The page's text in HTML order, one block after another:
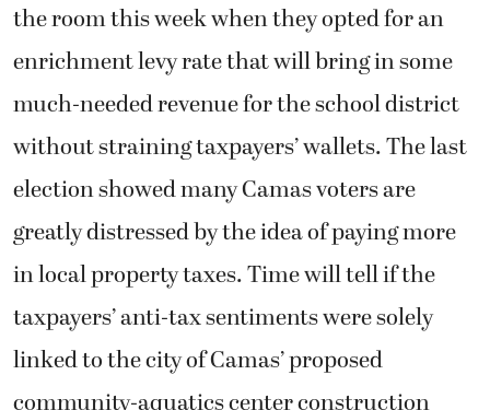
the room this week when they opted for an
enrichment levy rate that will bring in some
much-needed revenue for the school district
without straining taxpayers’ wallets. The last
election showed many Camas voters are
greatly distressed by the idea of paying more
in local property taxes. Time will tell if the
taxpayers’ anti-tax sentiments were solely
linked to the city of Camas’ proposed